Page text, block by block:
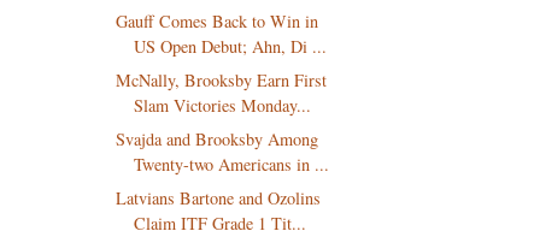
Gauff Comes Back to Win in
US Open Debut; Ahn, Di ...
McNally, Brooksby Earn First
Slam Victories Monday...
Svajda and Brooksby Among
Twenty-two Americans in ...
Latvians Bartone and Ozolins
Claim ITF Grade 1 Tit...